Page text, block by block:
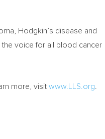
Hodgkin’s disease and
voice for all blood cancer
more, visit www.LLS.org